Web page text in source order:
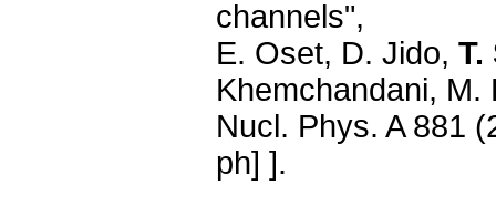
channels",
E. Oset, D. Jido, T.
Khemchandani, M.
Nucl. Phys. A 881
ph] ].